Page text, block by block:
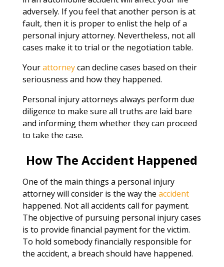
adversely. If you feel that another person is at
fault, then it is proper to enlist the help of a
personal injury attorney. Nevertheless, not all
cases make it to trial or the negotiation table.
Yourattorneycan decline cases based on their
seriousness and how they happened.
Personal injury attorneys always perform due
diligence to make sure all truths are laid bare
and informing them whether they can proceed
to take the case.
How The Accident Happened
One of the main things a personal injury
attorney will consider is the way the accident
happened. Not all accidents call for payment.
The objective of pursuing personal injury cases
is to provide financial payment for the victim.
To hold somebody financially responsible for
the accident, a breach should have happened.